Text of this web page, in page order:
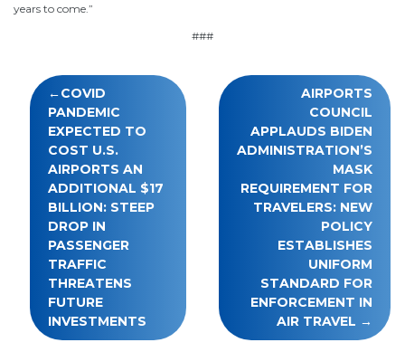
years to come.”
###
Post
navigation
COVID
PANDEMIC
EXPECTED TO
COST U.S.
AIRPORTS AN
ADDITIONAL $17
BILLION: STEEP
DROP IN
PASSENGER
TRAFFIC
THREATENS
FUTURE
INVESTMENTS
AIRPORTS
COUNCIL
APPLAUDS BIDEN
ADMINISTRATION’S
MASK
REQUIREMENT FOR
TRAVELERS: NEW
POLICY
ESTABLISHES
UNIFORM
STANDARD FOR
ENFORCEMENT IN
AIR TRAVEL